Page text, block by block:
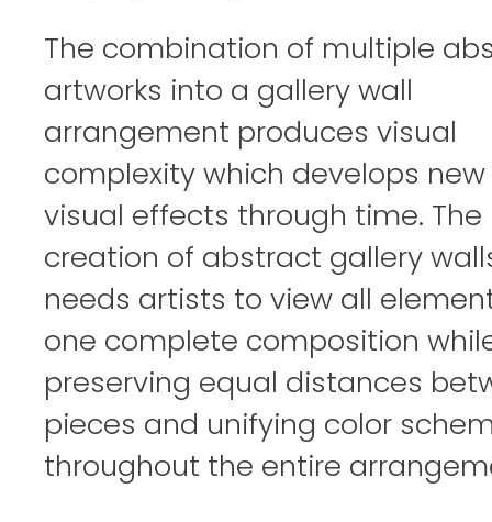
The combination of multiple
artworks into a gallery wall
arrangement produces visual
complexity which develops new
visual effects through time. The
creation of abstract gallery
needs artists to view all
one complete composition
preserving equal distances
pieces and unifying color
throughout the entire